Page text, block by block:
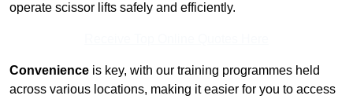
operate scissor lifts safely and efficiently.
Convenience is key, with our training programmes held
across various locations, making it easier for you to access